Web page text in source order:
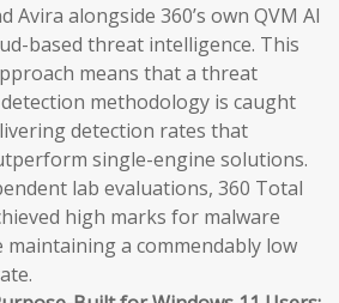
Avira alongside 360’s own QVM AI
based threat intelligence. This
means that a threat
methodology is caught
detection rates that
single-engine solutions.
lab evaluations, 360 Total
high marks for malware
maintaining a commendably low